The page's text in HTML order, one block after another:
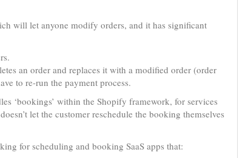
will let anyone modify orders, and it has significant
an order and replaces it with a modified order (order
to re-run the payment process.
‘bookings’ within the Shopify framework, for services
let the customer reschedule the booking themselves
for scheduling and booking SaaS apps that: